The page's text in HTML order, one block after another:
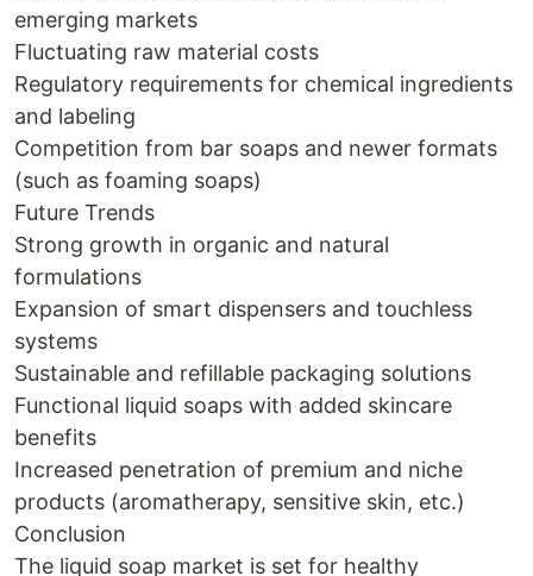
emerging markets
Fluctuating raw material costs
Regulatory requirements for chemical ingredients
and labeling
Competition from bar soaps and newer formats
(such as foaming soaps)
Future Trends
Strong growth in organic and natural
formulations
Expansion of smart dispensers and touchless
systems
Sustainable and refillable packaging solutions
Functional liquid soaps with added skincare
benefits
Increased penetration of premium and niche
products (aromatherapy, sensitive skin, etc.)
Conclusion
The liquid soap market is set for healthy